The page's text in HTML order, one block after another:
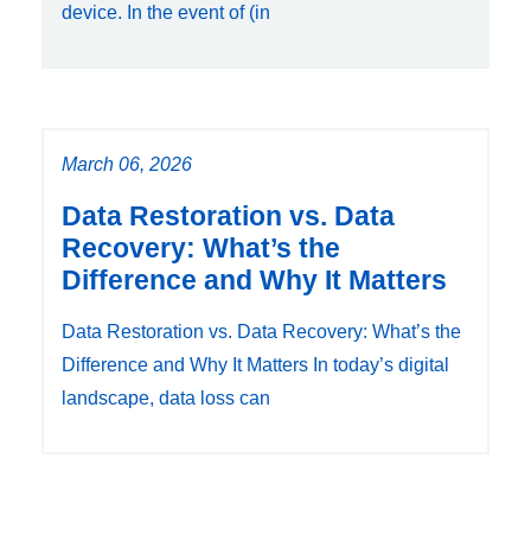
device. In the event of (in
March 06, 2026
Data Restoration vs. Data
Recovery: What’s the
Difference and Why It Matters
Data Restoration vs. Data Recovery: What’s the
Difference and Why It Matters In today’s digital
landscape, data loss can